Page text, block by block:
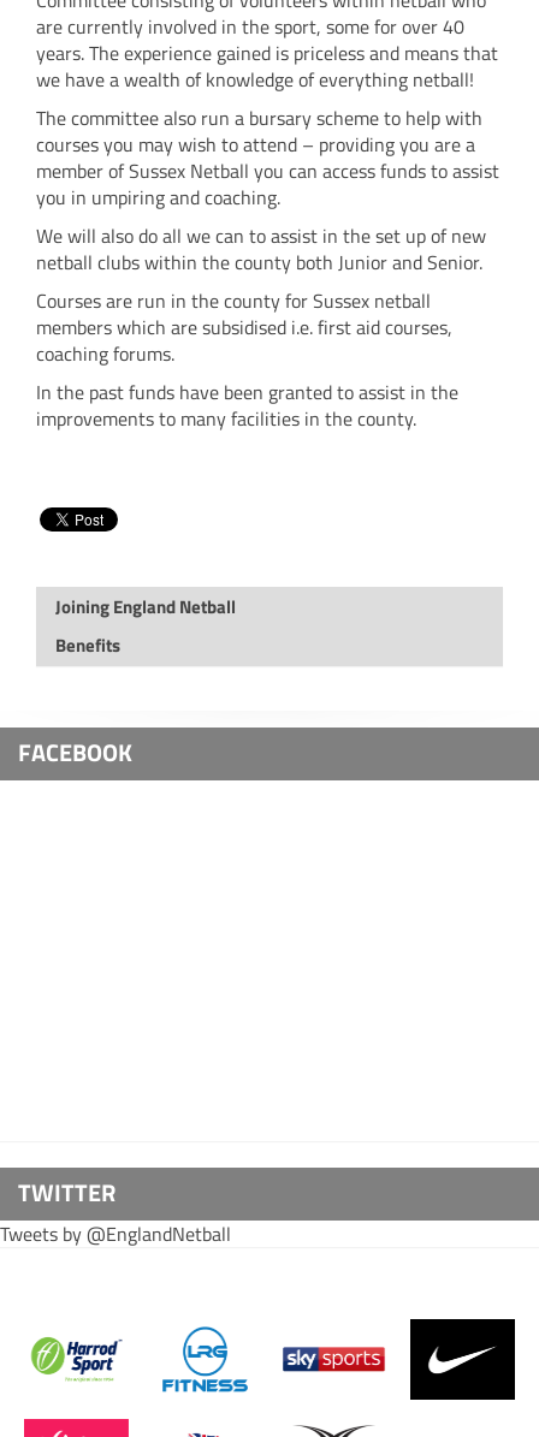
are currently involved in the sport, some for over 40
years. The experience gained is priceless and means that
we have a wealth of knowledge of everything netball!
The committee also run a bursary scheme to help with
courses you may wish to attend – providing you are a
member of Sussex Netball you can access funds to assist
you in umpiring and coaching.
We will also do all we can to assist in the set up of new
netball clubs within the county both Junior and Senior.
Courses are run in the county for Sussex netball
members which are subsidised i.e. first aid courses,
coaching forums.
In the past funds have been granted to assist in the
improvements to many facilities in the county.
Joining England Netball
Benefits
FACEBOOK
TWITTER
Tweets by @EnglandNetball